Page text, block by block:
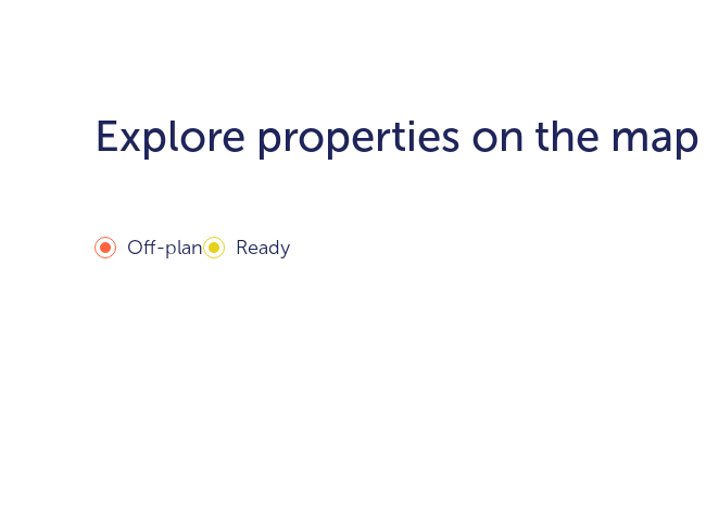
Explore properties on the map
Off-plan Ready